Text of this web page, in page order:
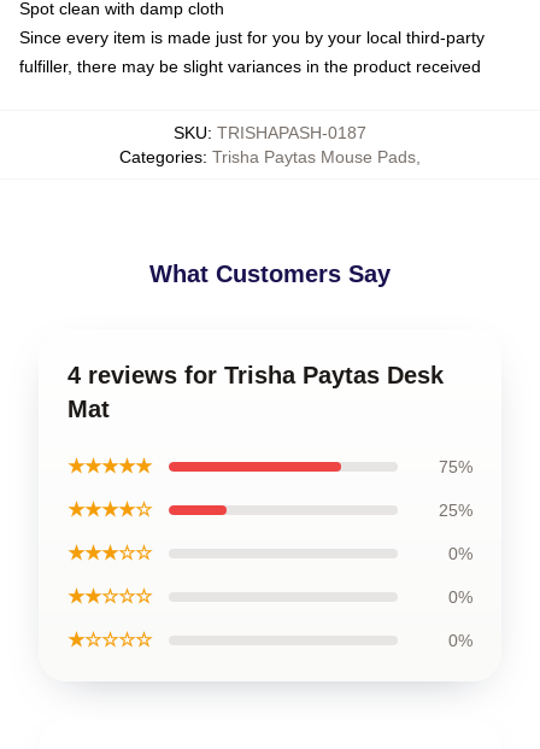
Spot clean with damp cloth
Since every item is made just for you by your local third-party
fulfiller, there may be slight variances in the product received
SKU: TRISHAPASH-0187
Categories: Trisha Paytas Mouse Pads
What Customers Say
4 reviews for Trisha Paytas Desk
Mat
★★★★★ 75%
★★★★☆ 25%
★★★☆☆ 0%
★★☆☆☆ 0%
★☆☆☆☆ 0%